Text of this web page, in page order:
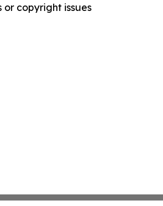
copyright issues